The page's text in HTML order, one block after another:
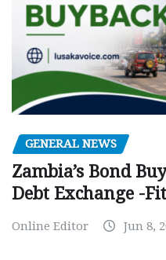
GENERAL NEWS
Zambia’s Bond
Debt Exchange -
Online Editor Jun 8,